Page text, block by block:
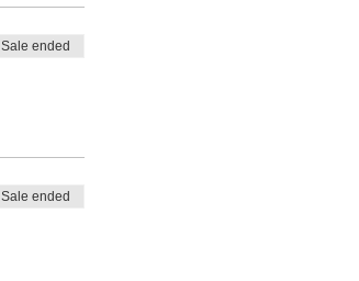
Sale ended
Sale ended